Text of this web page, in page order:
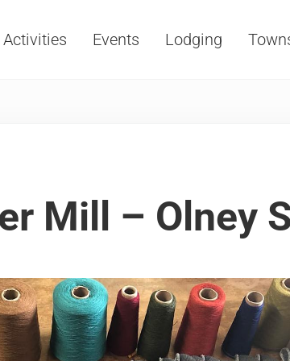
Activities Events Lodging
Mill – Olney